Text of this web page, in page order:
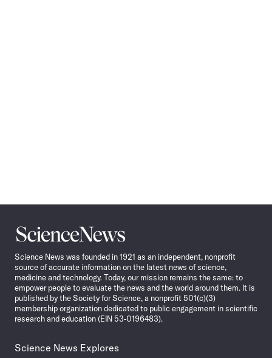
Science
News
Science News was founded in 1921 as an independent, nonprofit
source of accurate information on the latest news of science,
medicine and technology. Today, our mission remains the same: to
empower people to evaluate the news and the world around them. It is
published by the Society for Science, a nonprofit 501(c)(3)
membership organization dedicated to public engagement in scientific
research and education (EIN 53-0196483).
Science News Explores